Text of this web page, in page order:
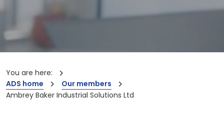
You are here:
ADS home
Our members
Ambrey Baker Industrial Solutions Ltd